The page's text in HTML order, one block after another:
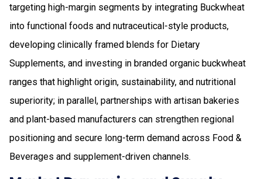
targeting high-margin segments by integrating Buckwheat
into functional foods and nutraceutical-style products,
developing clinically framed blends for Dietary
Supplements, and investing in branded organic buckwheat
ranges that highlight origin, sustainability, and nutritional
superiority; in parallel, partnerships with artisan bakeries
and plant-based manufacturers can strengthen regional
positioning and secure long-term demand across Food &
Beverages and supplement-driven channels.